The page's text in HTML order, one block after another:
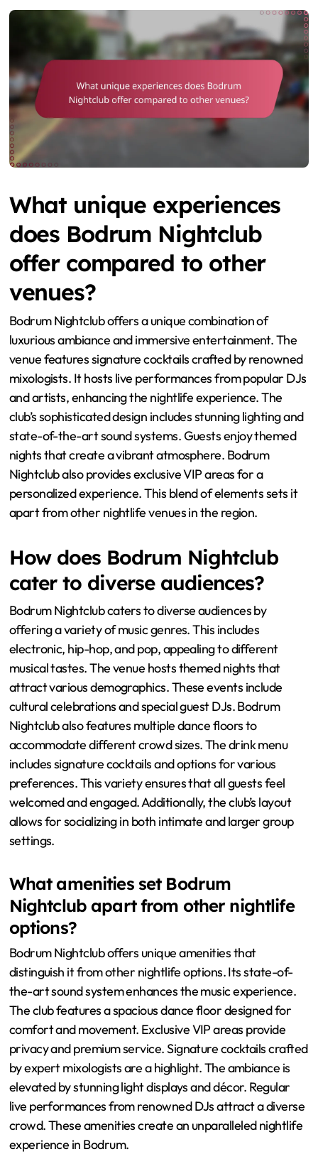
What unique experiences
does Bodrum Nightclub
offer compared to other
venues?
Bodrum Nightclub offers a unique combination of
luxurious ambiance and immersive entertainment. The
venue features signature cocktails crafted by renowned
mixologists. It hosts live performances from popular DJs
and artists, enhancing the nightlife experience. The
club’s sophisticated design includes stunning lighting and
state-of-the-art sound systems. Guests enjoy themed
nights that create a vibrant atmosphere. Bodrum
Nightclub also provides exclusive VIP areas for a
personalized experience. This blend of elements sets it
apart from other nightlife venues in the region.
How does Bodrum Nightclub
cater to diverse audiences?
Bodrum Nightclub caters to diverse audiences by
offering a variety of music genres. This includes
electronic, hip-hop, and pop, appealing to different
musical tastes. The venue hosts themed nights that
attract various demographics. These events include
cultural celebrations and special guest DJs. Bodrum
Nightclub also features multiple dance floors to
accommodate different crowd sizes. The drink menu
includes signature cocktails and options for various
preferences. This variety ensures that all guests feel
welcomed and engaged. Additionally, the club’s layout
allows for socializing in both intimate and larger group
settings.
What amenities set Bodrum
Nightclub apart from other nightlife
options?
Bodrum Nightclub offers unique amenities that
distinguish it from other nightlife options. Its state-of-
the-art sound system enhances the music experience.
The club features a spacious dance floor designed for
comfort and movement. Exclusive VIP areas provide
privacy and premium service. Signature cocktails crafted
by expert mixologists are a highlight. The ambiance is
elevated by stunning light displays and décor. Regular
live performances from renowned DJs attract a diverse
crowd. These amenities create an unparalleled nightlife
experience in Bodrum.